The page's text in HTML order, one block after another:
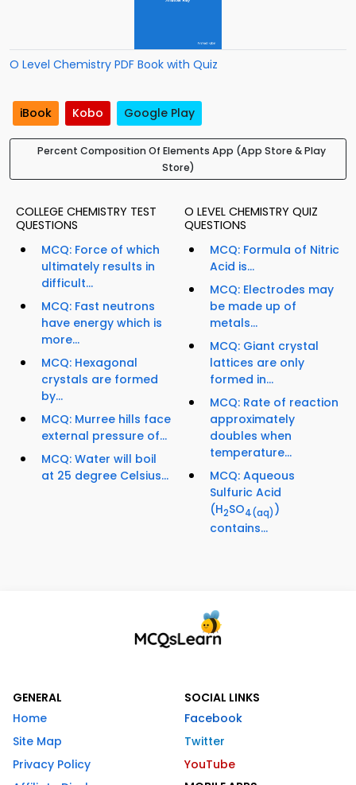
O Level Chemistry PDF Book with Quiz
iBook Kobo Google Play
Percent Composition Of Elements App (App Store & Play
Store)
COLLEGE CHEMISTRY TEST
QUESTIONS
MCQ: Force of which
ultimately results in
difficult...
MCQ: Fast neutrons
have energy which is
more...
MCQ: Hexagonal
crystals are formed
by...
MCQ: Murree hills face
external pressure of...
MCQ: Water will boil
at 25 degree Celsius...
O LEVEL CHEMISTRY QUIZ
QUESTIONS
MCQ: Formula of Nitric
Acid is...
MCQ: Electrodes may
be made up of
metals...
MCQ: Giant crystal
lattices are only
formed in...
MCQ: Rate of reaction
approximately
doubles when
temperature...
MCQ: Aqueous
Sulfuric Acid
(H2SO4(aq))
contains...
GENERAL
Home
Site Map
Privacy Policy
SOCIAL LINKS
Facebook
Twitter
YouTube